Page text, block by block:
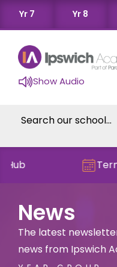
Yr 7 Yr 8
Show Audio
Term Dates
News
The latest
news from Ipswich